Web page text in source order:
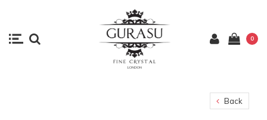
0
Back